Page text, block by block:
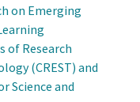
on Emerging
of Research
(CREST) and
Science and